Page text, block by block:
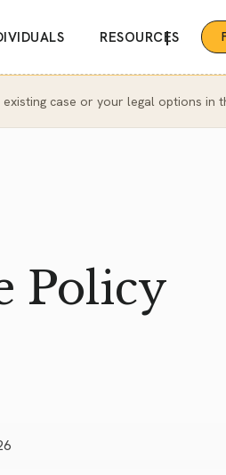
RESOURCES
|
existing case or your legal options in
Policy